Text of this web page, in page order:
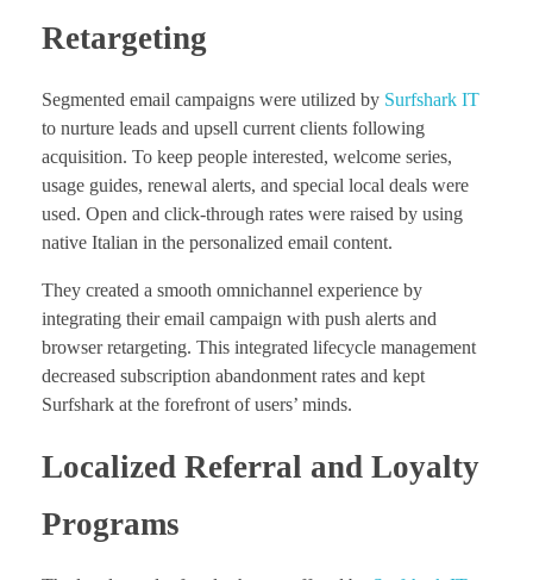
Retargeting
Segmented email campaigns were utilized by Surfshark IT
to nurture leads and upsell current clients following
acquisition. To keep people interested, welcome series,
usage guides, renewal alerts, and special local deals were
used. Open and click-through rates were raised by using
native Italian in the personalized email content.
They created a smooth omnichannel experience by
integrating their email campaign with push alerts and
browser retargeting. This integrated lifecycle management
decreased subscription abandonment rates and kept
Surfshark at the forefront of users’ minds.
Localized Referral and Loyalty
Programs